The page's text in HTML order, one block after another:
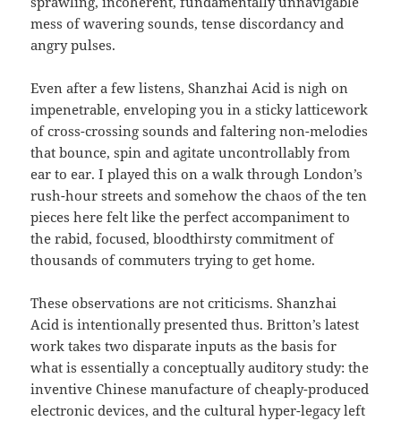
mess of wavering sounds, tense discordancy and
angry pulses.
Even after a few listens, Shanzhai Acid is nigh on
impenetrable, enveloping you in a sticky latticework
of cross-crossing sounds and faltering non-melodies
that bounce, spin and agitate uncontrollably from
ear to ear. I played this on a walk through London’s
rush-hour streets and somehow the chaos of the ten
pieces here felt like the perfect accompaniment to
the rabid, focused, bloodthirsty commitment of
thousands of commuters trying to get home.
These observations are not criticisms. Shanzhai
Acid is intentionally presented thus. Britton’s latest
work takes two disparate inputs as the basis for
what is essentially a conceptually auditory study: the
inventive Chinese manufacture of cheaply-produced
electronic devices, and the cultural hyper-legacy left